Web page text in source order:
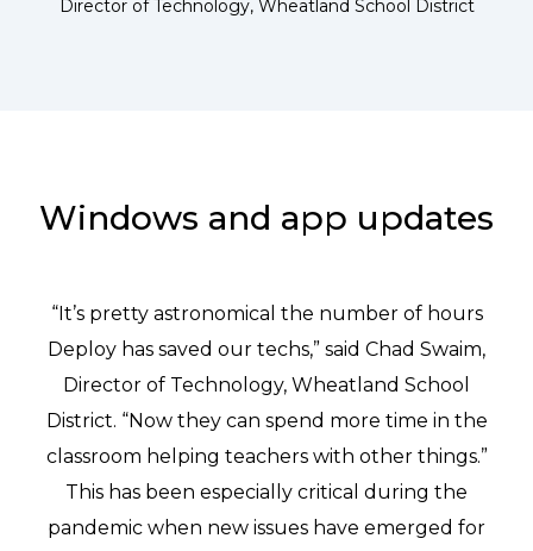
Director of Technology, Wheatland School District
Windows and app updates
“It’s pretty astronomical the number of hours
Deploy has saved our techs,” said Chad Swaim,
Director of Technology, Wheatland School
District. “Now they can spend more time in the
classroom helping teachers with other things.”
This has been especially critical during the
pandemic when new issues have emerged for